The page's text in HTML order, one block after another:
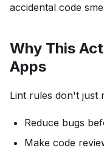
accidental code
Why This
Apps
Lint rules don't just
Reduce bugs
Make code